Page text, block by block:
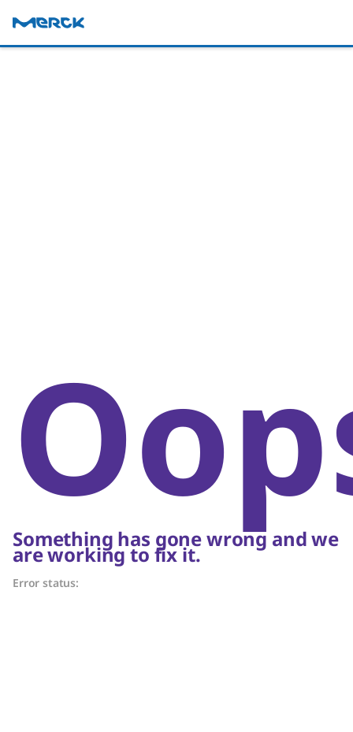
Something has gone wrong and we
are working to fix it.
Error status: